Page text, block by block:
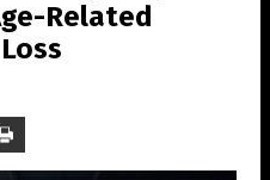
Related